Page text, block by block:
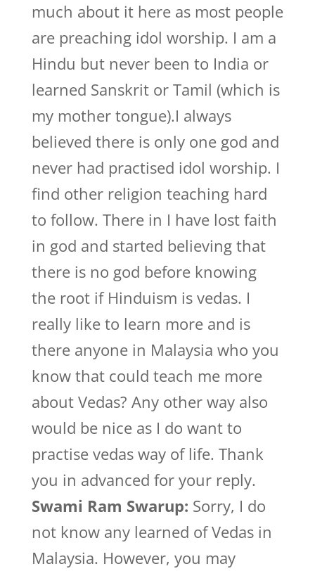
much about it here as most people
are preaching idol worship. I am a
Hindu but never been to India or
learned Sanskrit or Tamil (which is
my mother tongue).I always
believed there is only one god and
never had practised idol worship. I
find other religion teaching hard
to follow. There in I have lost faith
in god and started believing that
there is no god before knowing
the root if Hinduism is vedas. I
really like to learn more and is
there anyone in Malaysia who you
know that could teach me more
about Vedas? Any other way also
would be nice as I do want to
practise vedas way of life. Thank
you in advanced for your reply.
Swami Ram Swarup: Sorry, I do
not know any learned of Vedas in
Malaysia. However, you may